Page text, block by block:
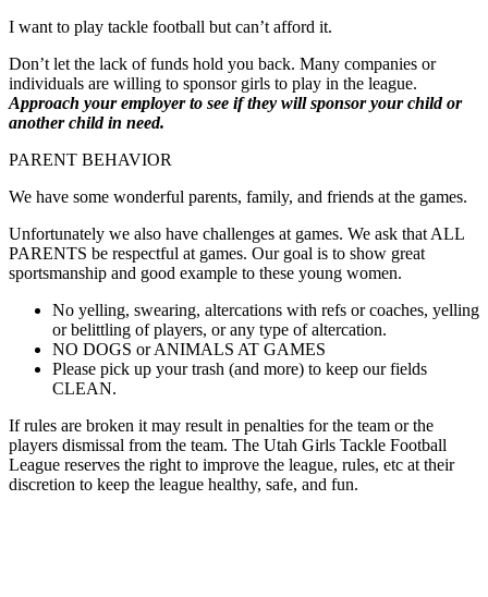
I want to play tackle football but can’t afford it.
Don’t let the lack of funds hold you back. Many companies or
individuals are willing to sponsor girls to play in the league.
Approach your employer to see if they will sponsor your child or
another child in need.
PARENT BEHAVIOR
We have some wonderful parents, family, and friends at the games.
Unfortunately we also have challenges at games. We ask that ALL
PARENTS be respectful at games. Our goal is to show great
sportsmanship and good example to these young women.
No yelling, swearing, altercations with refs or coaches, yelling
or belittling of players, or any type of altercation.
NO DOGS or ANIMALS AT GAMES
Please pick up your trash (and more) to keep our fields
CLEAN.
If rules are broken it may result in penalties for the team or the
players dismissal from the team. The Utah Girls Tackle Football
League reserves the right to improve the league, rules, etc at their
discretion to keep the league healthy, safe, and fun.